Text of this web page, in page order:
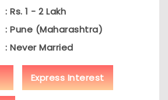
: Rs. 1 - 2 Lakh
: Pune (Maharashtra)
: Never Married
Express Interest